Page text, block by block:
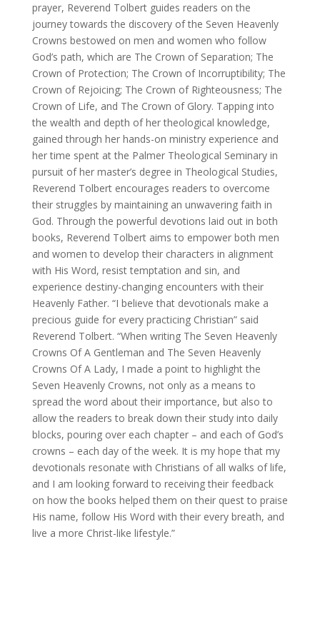
prayer, Reverend Tolbert guides readers on the
journey towards the discovery of the Seven Heavenly
Crowns bestowed on men and women who follow
God’s path, which are The Crown of Separation; The
Crown of Protection; The Crown of Incorruptibility; The
Crown of Rejoicing; The Crown of Righteousness; The
Crown of Life, and The Crown of Glory. Tapping into
the wealth and depth of her theological knowledge,
gained through her hands-on ministry experience and
her time spent at the Palmer Theological Seminary in
pursuit of her master’s degree in Theological Studies,
Reverend Tolbert encourages readers to overcome
their struggles by maintaining an unwavering faith in
God. Through the powerful devotions laid out in both
books, Reverend Tolbert aims to empower both men
and women to develop their characters in alignment
with His Word, resist temptation and sin, and
experience destiny-changing encounters with their
Heavenly Father. “I believe that devotionals make a
precious guide for every practicing Christian” said
Reverend Tolbert. “When writing The Seven Heavenly
Crowns Of A Gentleman and The Seven Heavenly
Crowns Of A Lady, I made a point to highlight the
Seven Heavenly Crowns, not only as a means to
spread the word about their importance, but also to
allow the readers to break down their study into daily
blocks, pouring over each chapter – and each of God’s
crowns – each day of the week. It is my hope that my
devotionals resonate with Christians of all walks of life,
and I am looking forward to receiving their feedback
on how the books helped them on their quest to praise
His name, follow His Word with their every breath, and
live a more Christ-like lifestyle.”